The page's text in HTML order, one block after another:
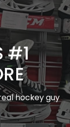
#1
hockey guy